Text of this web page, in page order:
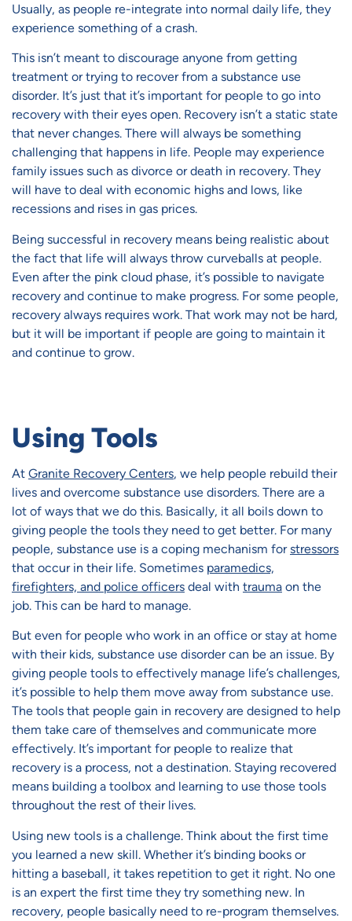
Usually, as people re-integrate into normal daily life, they
experience something of a crash.
This isn’t meant to discourage anyone from getting
treatment or trying to recover from a substance use
disorder. It’s just that it’s important for people to go into
recovery with their eyes open. Recovery isn’t a static state
that never changes. There will always be something
challenging that happens in life. People may experience
family issues such as divorce or death in recovery. They
will have to deal with economic highs and lows, like
recessions and rises in gas prices.
Being successful in recovery means being realistic about
the fact that life will always throw curveballs at people.
Even after the pink cloud phase, it’s possible to navigate
recovery and continue to make progress. For some people,
recovery always requires work. That work may not be hard,
but it will be important if people are going to maintain it
and continue to grow.
Using Tools
At Granite Recovery Centers, we help people rebuild their
lives and overcome substance use disorders. There are a
lot of ways that we do this. Basically, it all boils down to
giving people the tools they need to get better. For many
people, substance use is a coping mechanism forstressors
that occur in their life. Sometimes paramedics,
firefighters, and police officers deal with trauma on the
job. This can be hard to manage.
But even for people who work in an office or stay at home
with their kids, substance use disorder can be an issue. By
giving people tools to effectively manage life’s challenges,
it’s possible to help them move away from substance use.
The tools that people gain in recovery are designed to help
them take care of themselves and communicate more
effectively. It’s important for people to realize that
recovery is a process, not a destination. Staying recovered
means building a toolbox and learning to use those tools
throughout the rest of their lives.
Using new tools is a challenge. Think about the first time
you learned a new skill. Whether it’s binding books or
hitting a baseball, it takes repetition to get it right. No one
is an expert the first time they try something new. In
recovery, people basically need to re-program themselves.